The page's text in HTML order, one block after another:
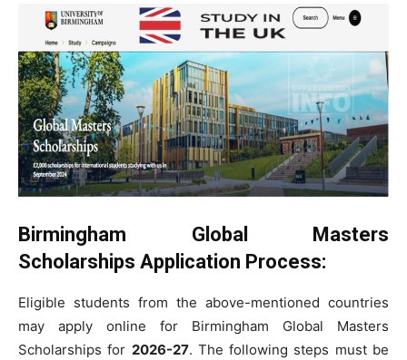
Birmingham Global Masters
Scholarships Application Process:
Eligible students from the above-mentioned countries
may apply online for Birmingham Global Masters
Scholarships for 2026-27. The following steps must be